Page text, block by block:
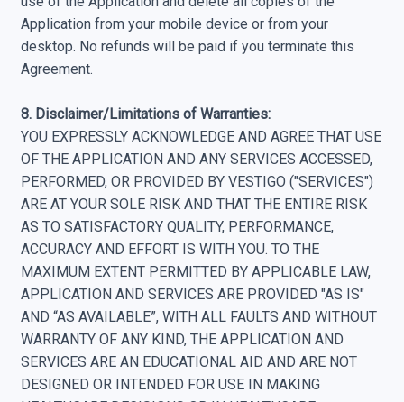
Application from your mobile device or from your
desktop. No refunds will be paid if you terminate this
Agreement.
8. Disclaimer/Limitations of Warranties:
YOU EXPRESSLY ACKNOWLEDGE AND AGREE THAT USE
OF THE APPLICATION AND ANY SERVICES ACCESSED,
PERFORMED, OR PROVIDED BY VESTIGO ("SERVICES")
ARE AT YOUR SOLE RISK AND THAT THE ENTIRE RISK
AS TO SATISFACTORY QUALITY, PERFORMANCE,
ACCURACY AND EFFORT IS WITH YOU. TO THE
MAXIMUM EXTENT PERMITTED BY APPLICABLE LAW,
APPLICATION AND SERVICES ARE PROVIDED "AS IS"
AND “AS AVAILABLE”, WITH ALL FAULTS AND WITHOUT
WARRANTY OF ANY KIND, THE APPLICATION AND
SERVICES ARE AN EDUCATIONAL AID AND ARE NOT
DESIGNED OR INTENDED FOR USE IN MAKING